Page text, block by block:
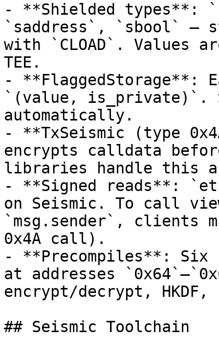
- **Shielded types**:
`saddress`, `sbool` —
with `CLOAD`. Values
TEE.
- **FlaggedStorage**:
`(value, is_private)`.
automatically.
- **TxSeismic (type
encrypts calldata
libraries handle this
- **Signed reads**:
on Seismic. To call
`msg.sender`, clients
0x4A call).
- **Precompiles**: Six
at addresses
encrypt/decrypt, HKDF,
## Seismic Toolchain